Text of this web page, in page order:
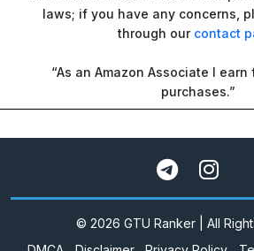
laws; if you have any concerns,
through our contact
“As an Amazon Associate I
purchases.”
© 2026 GTU Ranker | All